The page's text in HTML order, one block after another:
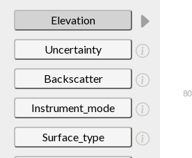
Elevation
Uncertainty
Backscatter
Instrument_mode
Surface_type